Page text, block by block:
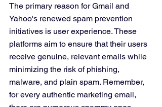
The primary reason for Gmail and
Yahoo's renewed spam prevention
initiatives is user experience. These
platforms aim to ensure that their users
receive genuine, relevant emails while
minimizing the risk of phishing,
malware, and plain spam. Remember,
for every authentic marketing email,